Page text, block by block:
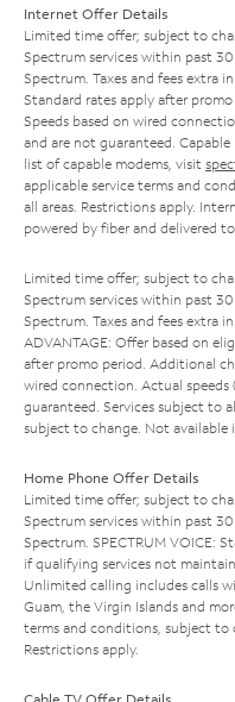
Internet Offer Details
Limited time offer; subject to
Spectrum services within past
Spectrum. Taxes and fees extra
Standard rates apply after
Speeds based on wired
and are not guaranteed.
list of capable modems, visit
applicable service terms and
all areas. Restrictions apply.
powered by fiber and delivered
Limited time offer; subject to
Spectrum services within past
Spectrum. Taxes and fees extra
ADVANTAGE: Offer based on
after promo period. Additional
wired connection. Actual speeds
guaranteed. Services subject to
subject to change. Not available
Home Phone Offer Details
Limited time offer; subject to
Spectrum services within past
Spectrum. SPECTRUM VOICE:
if qualifying services not
Unlimited calling includes calls
Guam, the Virgin Islands and
terms and conditions, subject to
Restrictions apply.